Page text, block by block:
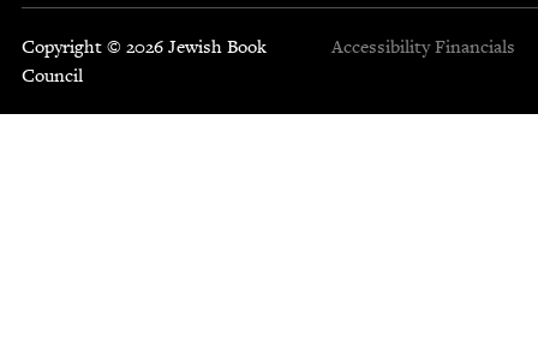
Copyright © 2026 Jewish Book
Council
Accessibility Financials